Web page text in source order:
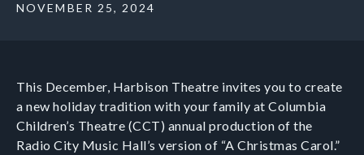
NOVEMBER 25, 2024
This December, Harbison Theatre invites you to create
a new holiday tradition with your family at Columbia
Children’s Theatre (CCT) annual production of the
Radio City Music Hall’s version of “A Christmas Carol.”